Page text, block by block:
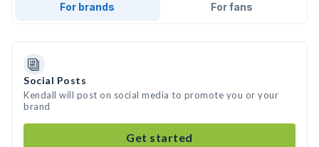
For brands For fans
Social Posts
Kendall will post on social media to promote you or your
brand
Get started